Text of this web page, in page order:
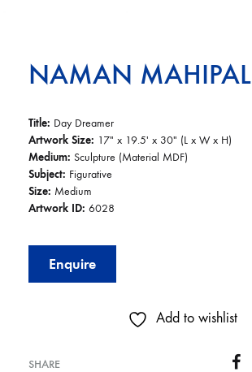
NAMAN MAHIPAL
Title: Day Dreamer
Artwork Size: 17″ x 19.5′ x 30″ (L x W x H)
Medium: Sculpture (Material MDF)
Subject: Figurative
Size: Medium
Artwork ID: 6028
Enquire
Add to wishlist
SHARE